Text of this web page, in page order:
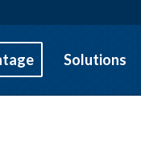
Solutions